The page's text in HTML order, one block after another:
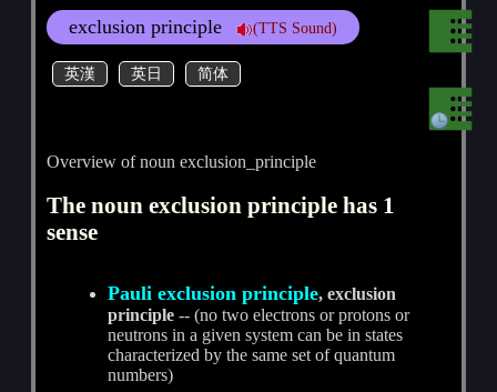
exclusion principle (TTS Sound)
英漢 英日 简体
Overview of noun exclusion_principle
The noun exclusion principle has 1
sense
Pauli exclusion principle, exclusion
principle -- (no two electrons or protons or
neutrons in a given system can be in states
characterized by the same set of quantum
numbers)